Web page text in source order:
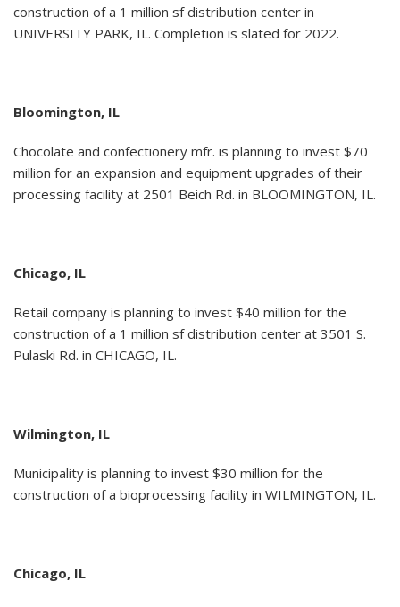
construction of a 1 million sf distribution center in
UNIVERSITY PARK, IL. Completion is slated for 2022.
Bloomington, IL
Chocolate and confectionery mfr. is planning to invest $70
million for an expansion and equipment upgrades of their
processing facility at 2501 Beich Rd. in BLOOMINGTON, IL.
Chicago, IL
Retail company is planning to invest $40 million for the
construction of a 1 million sf distribution center at 3501 S.
Pulaski Rd. in CHICAGO, IL.
Wilmington, IL
Municipality is planning to invest $30 million for the
construction of a bioprocessing facility in WILMINGTON, IL.
Chicago, IL